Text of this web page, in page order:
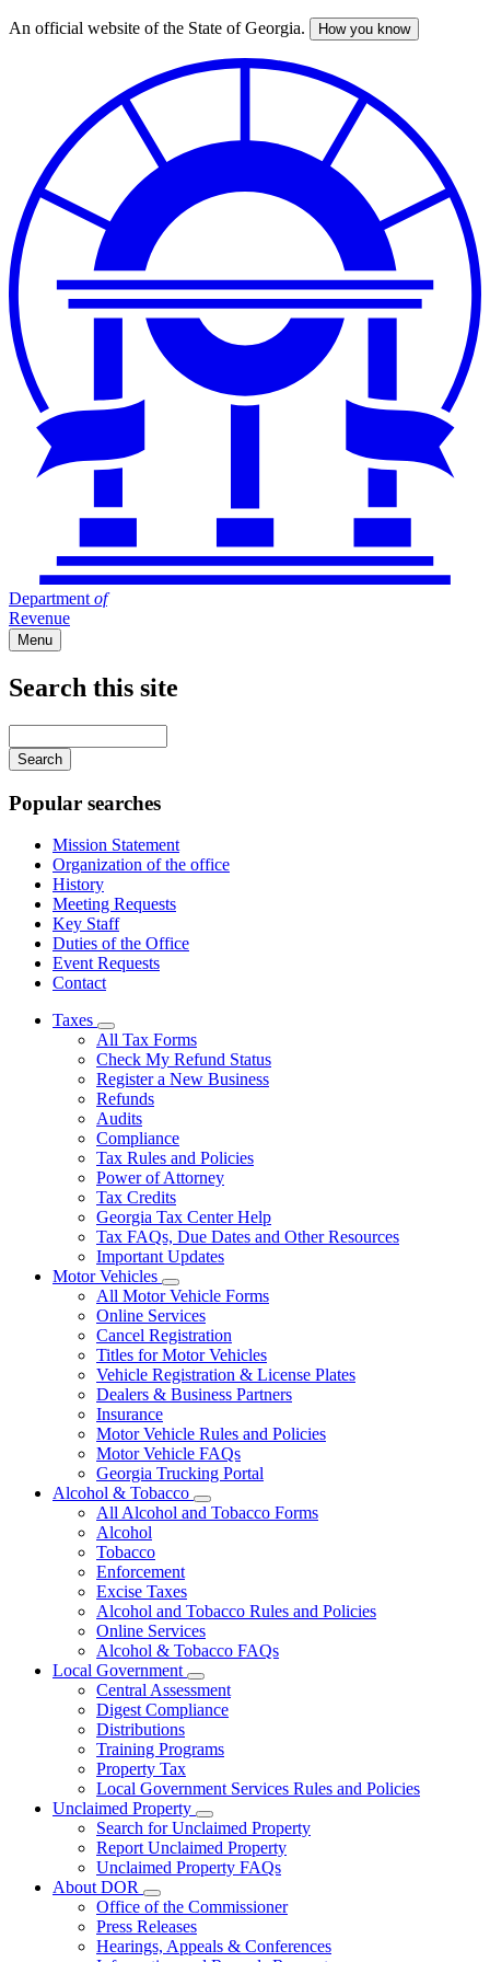
Skip
An official website of the State of Georgia. How you know
Department of
Revenue
Menu
Search this site
your
keywords
Popular searches
Mission Statement
Organization of the office
History
Meeting Requests
Key Staff
Duties of the Office
Event Requests
Contact
Taxes
Subnavigation
toggle
for
Taxes
All Tax Forms
Check My Refund Status
Register a New Business
Refunds
Audits
Compliance
Tax Rules and Policies
Power of Attorney
Tax Credits
Georgia Tax Center Help
Tax FAQs, Due Dates and Other Resources
Important Updates
Motor Vehicles
Subnavigation
toggle
for
Motor
Vehicles
All Motor Vehicle Forms
Online Services
Cancel Registration
Titles for Motor Vehicles
Vehicle Registration & License Plates
Dealers & Business Partners
Insurance
Motor Vehicle Rules and Policies
Motor Vehicle FAQs
Georgia Trucking Portal
Alcohol & Tobacco
Subnavigation
toggle
All Alcohol and Tobacco Forms
Alcohol
Tobacco
Enforcement
Excise Taxes
Alcohol and Tobacco Rules and Policies
Online Services
Alcohol & Tobacco FAQs
Local Government
Subnavigation
toggle
for
Government
Central Assessment
Digest Compliance
Distributions
Training Programs
Property Tax
Local Government Services Rules and Policies
Unclaimed Property
Subnavigation
toggle
for
Unclaimed
Search for Unclaimed Property
Report Unclaimed Property
Unclaimed Property FAQs
About DOR
Subnavigation
toggle
for
About
Office of the Commissioner
Press Releases
Hearings, Appeals & Conferences